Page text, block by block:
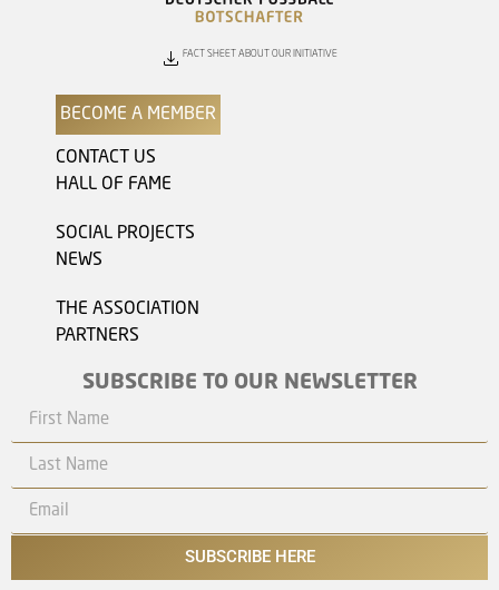
FACT SHEET ABOUT OUR INITIATIVE
BECOME A MEMBER
CONTACT US
HALL OF FAME
SOCIAL PROJECTS
NEWS
THE ASSOCIATION
PARTNERS
SUBSCRIBE TO OUR NEWSLETTER
SUBSCRIBE HERE